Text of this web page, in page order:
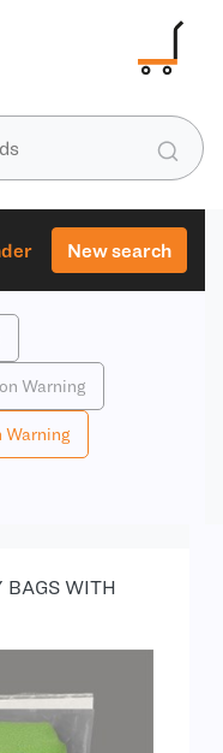
New search
Warning
Warning
BAGS WITH